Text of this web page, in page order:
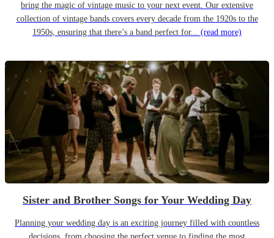
bring the magic of vintage music to your next event. Our extensive
collection of vintage bands covers every decade from the 1920s to the
1950s, ensuring that there’s a band perfect for... (read more)
Sister and Brother Songs for Your Wedding Day
Planning your wedding day is an exciting journey filled with countless